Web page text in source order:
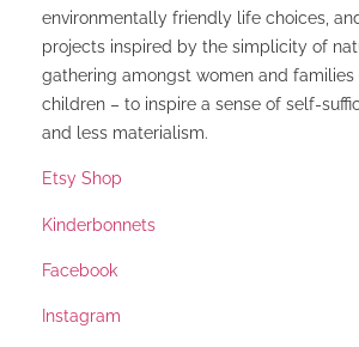
environmentally friendly life choices,
projects inspired by the simplicity of
gathering amongst women and families
children – to inspire a sense of self-
and less materialism.
Etsy Shop
Kinderbonnets
Facebook
Instagram